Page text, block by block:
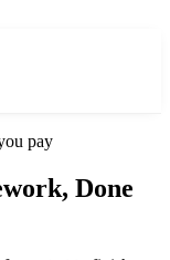
pay
Done